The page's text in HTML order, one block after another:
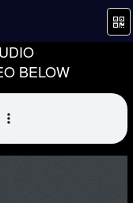
BELOW